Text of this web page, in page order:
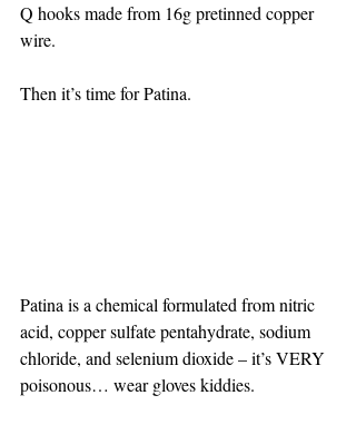
Q hooks made from 16g pretinned copper
wire.
Then it’s time for Patina.
Patina is a chemical formulated from nitric
acid, copper sulfate pentahydrate, sodium
chloride, and selenium dioxide – it’s VERY
poisonous… wear gloves kiddies.